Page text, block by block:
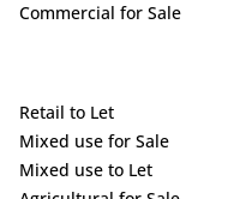
Commercial for Sale
Retail to Let
Mixed use for Sale
Mixed use to Let